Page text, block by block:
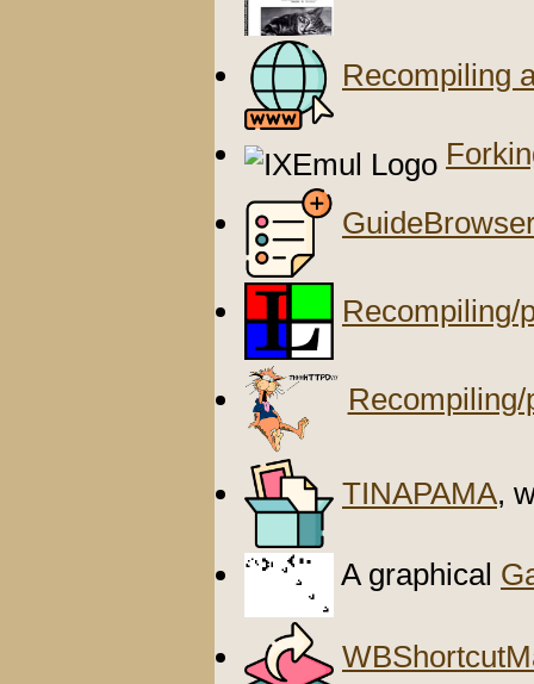
Recompiling
Recompiling/
TINAPAMA,
A graphical